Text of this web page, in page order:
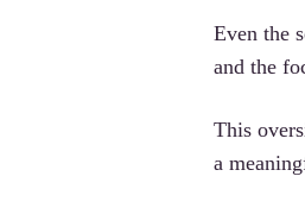
Even the
and the
This
a